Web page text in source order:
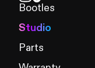
Bootles
Studio
Parts